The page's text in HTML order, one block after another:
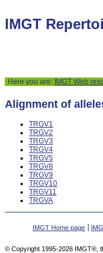
IMGT
Here you are: IMGT Web
Alignment of
TRGV1
TRGV2
TRGV3
TRGV4
TRGV5
TRGV8
TRGV9
TRGV10
TRGV11
TRGVA
IMGT Home page
© Copyright 1995-2026 IMGT®,